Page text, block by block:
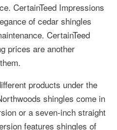
CertainTeed Impressions
of cedar shingles
CertainTeed
prices are another
products under the
shingles come in
or a seven-inch straight
features shingles of